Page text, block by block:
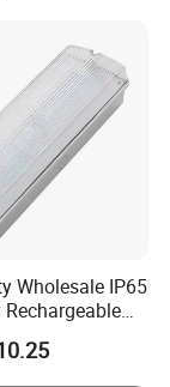
Wholesale IP65
Rechargeable
with 3